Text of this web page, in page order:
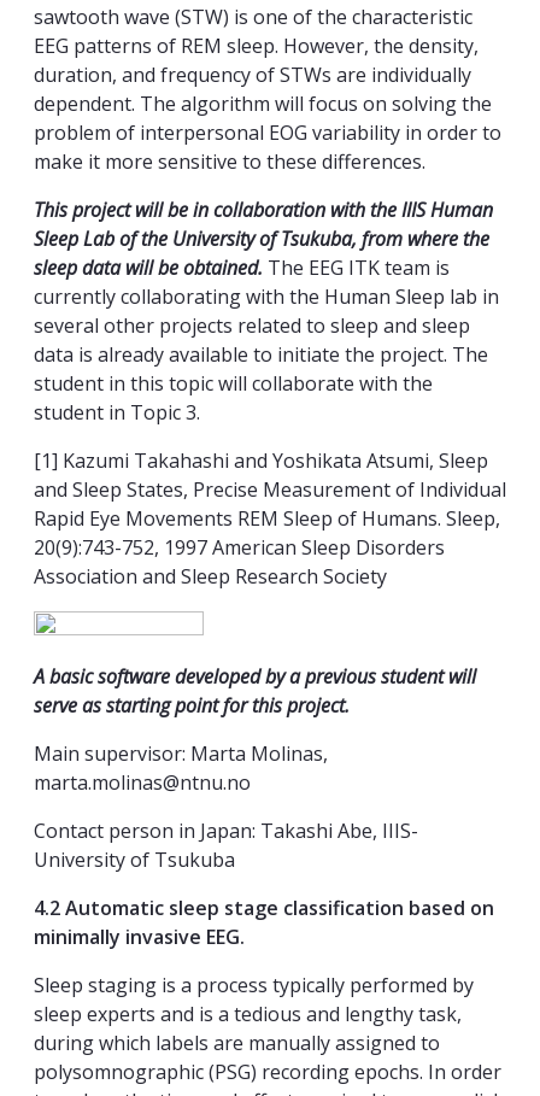
sawtooth wave (STW) is one of the characteristic
EEG patterns of REM sleep. However, the density,
duration, and frequency of STWs are individually
dependent. The algorithm will focus on solving the
problem of interpersonal EOG variability in order to
make it more sensitive to these differences.
This project will be in collaboration with the IIIS Human
Sleep Lab of the University of Tsukuba, from where the
sleep data will be obtained. The EEG ITK team is
currently collaborating with the Human Sleep lab in
several other projects related to sleep and sleep
data is already available to initiate the project. The
student in this topic will collaborate with the
student in Topic 3.
[1] Kazumi Takahashi and Yoshikata Atsumi, Sleep
and Sleep States, Precise Measurement of Individual
Rapid Eye Movements REM Sleep of Humans. Sleep,
20(9):743-752, 1997 American Sleep Disorders
Association and Sleep Research Society
A basic software developed by a previous student will
serve as starting point for this project.
Main supervisor: Marta Molinas,
marta.molinas@ntnu.no
Contact person in Japan: Takashi Abe, IIIS-
University of Tsukuba
4.2 Automatic sleep stage classification based on
minimally invasive EEG.
Sleep staging is a process typically performed by
sleep experts and is a tedious and lengthy task,
during which labels are manually assigned to
polysomnographic (PSG) recording epochs. In order